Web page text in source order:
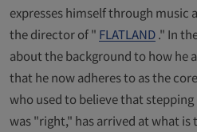
expresses himself through music
the director of " FLATLAND." In
about the background to how he
that he now adheres to as the
who used to believe that
was "right," has arrived at what